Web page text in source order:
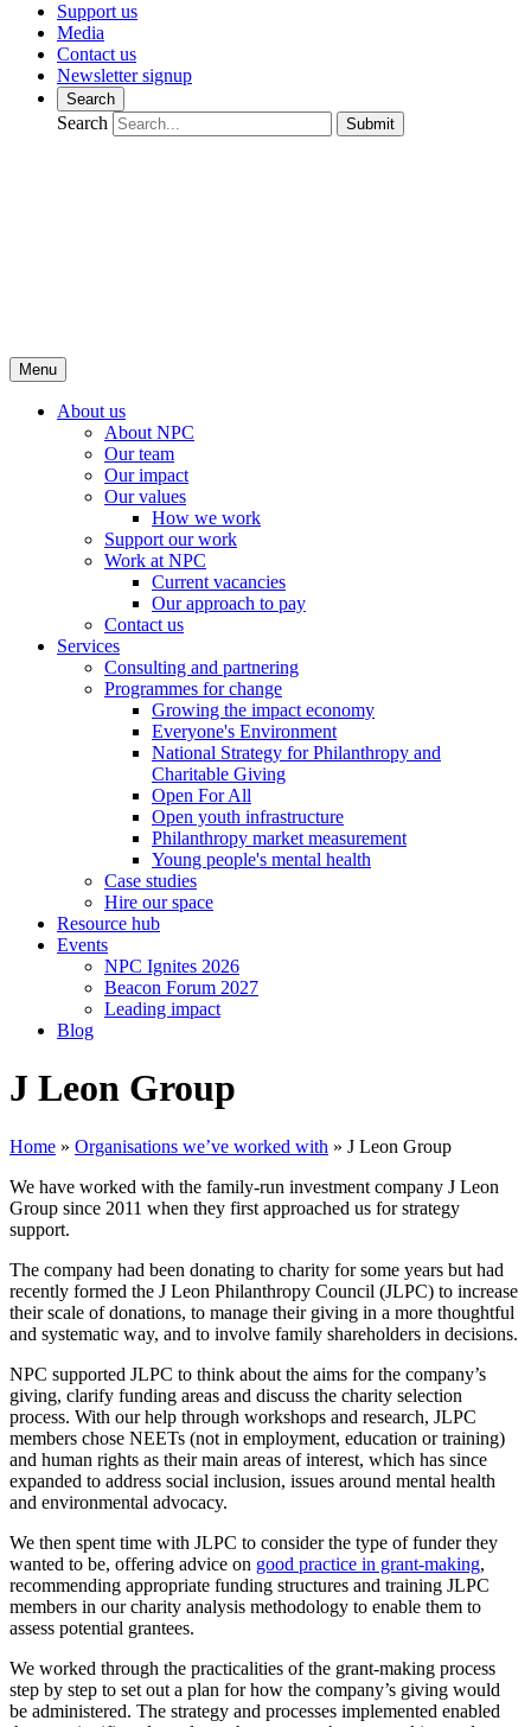
Support us
Media
Contact us
Newsletter signup
Search
Search Submit
Menu
About us
About NPC
Our team
Our impact
Our values
How we work
Support our work
Work at NPC
Current vacancies
Our approach to pay
Contact us
Services
Consulting and partnering
Programmes for change
Growing the impact economy
Everyone's Environment
National Strategy for Philanthropy and
Charitable Giving
Open For All
Open youth infrastructure
Philanthropy market measurement
Young people's mental health
Case studies
Hire our space
Resource hub
Events
NPC Ignites 2026
Beacon Forum 2027
Leading impact
Blog
J Leon Group
Home » Organisations we’ve worked with » J Leon Group
We have worked with the family-run investment company J Leon
Group since 2011 when they first approached us for strategy
support.
The company had been donating to charity for some years but had
recently formed the J Leon Philanthropy Council (JLPC) to increase
their scale of donations, to manage their giving in a more thoughtful
and systematic way, and to involve family shareholders in decisions.
NPC supported JLPC to think about the aims for the company’s
giving, clarify funding areas and discuss the charity selection
process. With our help through workshops and research, JLPC
members chose NEETs (not in employment, education or training)
and human rights as their main areas of interest, which has since
expanded to address social inclusion, issues around mental health
and environmental advocacy.
We then spent time with JLPC to consider the type of funder they
wanted to be, offering advice on good practice in grant-making,
recommending appropriate funding structures and training JLPC
members in our charity analysis methodology to enable them to
assess potential grantees.
We worked through the practicalities of the grant-making process
step by step to set out a plan for how the company’s giving would
be administered. The strategy and processes implemented enabled